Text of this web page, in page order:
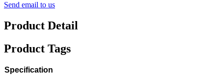
Send email to us
Product Detail
Product Tags
Specification